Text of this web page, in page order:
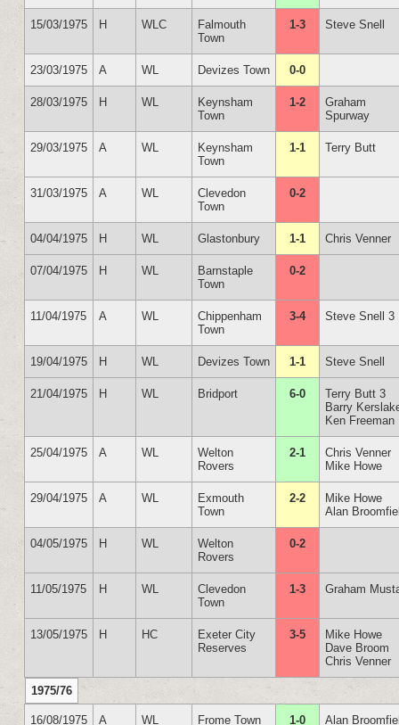
15/03/1975 H WLC
Falmouth
Town
1-3 Steve Snell
23/03/1975 A WL Devizes Town 0-0
28/03/1975 H WL
Keynsham
Town
1-2
Graham
Spurway
29/03/1975 A WL
Keynsham
Town
1-1 Terry Butt
31/03/1975 A WL
Clevedon
Town
0-2
04/04/1975 H WL Glastonbury 1-1 Chris Venner
07/04/1975 H WL
Barnstaple
Town
0-2
11/04/1975 A WL
Chippenham
Town
3-4 Steve Snell 3
19/04/1975 H WL Devizes Town 1-1 Steve Snell
21/04/1975 H WL Bridport 6-0
Terry Butt 3
Barry
Ken Freeman
25/04/1975 A WL
Welton
Rovers
2-1
Chris Venner
Mike Howe
29/04/1975 A WL
Exmouth
Town
2-2
Mike Howe
Alan
04/05/1975 H WL
Welton
Rovers
0-2
11/05/1975 H WL
Clevedon
Town
1-3 Graham
13/05/1975 H HC
Exeter City
Reserves
3-5
Mike Howe
Dave Broom
Chris Venner
1975/76
16/08/1975 A WL Frome Town 1-0 Alan